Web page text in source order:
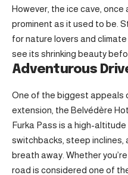
However, the ice cave,
prominent as it used to be.
for nature lovers and
see its shrinking beauty
Adventurous
One of the biggest appeals
extension, the Belvédère
Furka Pass is a high-
switchbacks, steep inclines,
breath away. Whether
road is considered one of